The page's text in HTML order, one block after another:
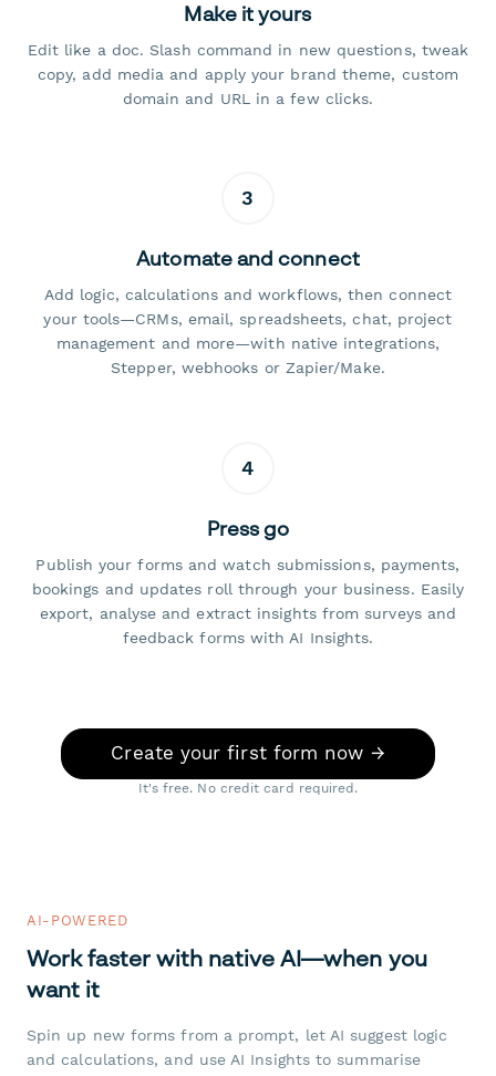
Make it yours
Edit like a doc. Slash command in new questions, tweak
copy, add media and apply your brand theme, custom
domain and URL in a few clicks.
3
Automate and connect
Add logic, calculations and workflows, then connect
your tools—CRMs, email, spreadsheets, chat, project
management and more—with native integrations,
Stepper, webhooks or Zapier/Make.
4
Press go
Publish your forms and watch submissions, payments,
bookings and updates roll through your business. Easily
export, analyse and extract insights from surveys and
feedback forms with AI Insights.
Create your first form now →
It's free. No credit card required.
AI-POWERED
Work faster with native AI—when you
want it
Spin up new forms from a prompt, let AI suggest logic
and calculations, and use AI Insights to summarise